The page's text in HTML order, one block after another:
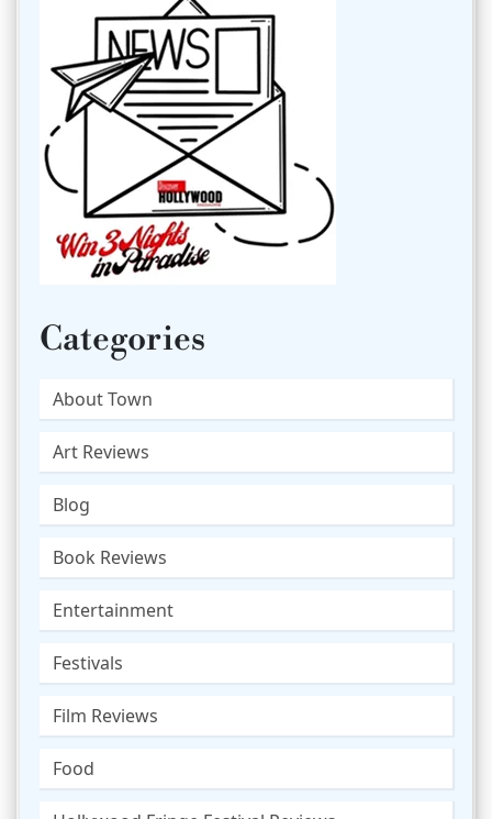
Categories
About Town
Art Reviews
Blog
Book Reviews
Entertainment
Festivals
Film Reviews
Food